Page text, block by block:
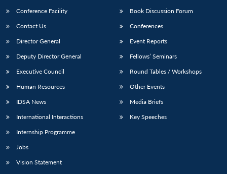
Open
menu
NEWS
Open
menu
menu
Conference Facility
Contact Us
Director General
Deputy Director General
Executive Council
Human Resources
IDSA News
International Interactions
Internship Programme
Jobs
Vision Statement
Book Discussion Forum
Conferences
Event Reports
Fellows’ Seminars
Round Tables / Workshops
Other Events
Media Briefs
Key Speeches